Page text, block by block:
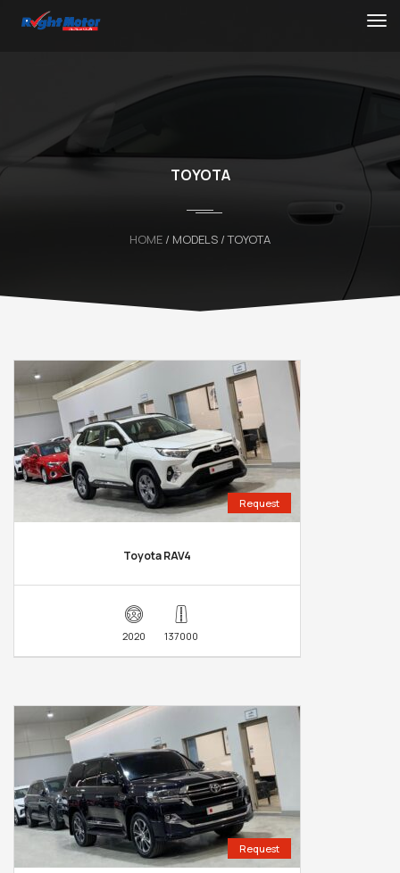
TOYOTA
HOME / MODELS / TOYOTA
Request
Toyota RAV4
2020 137000
Request